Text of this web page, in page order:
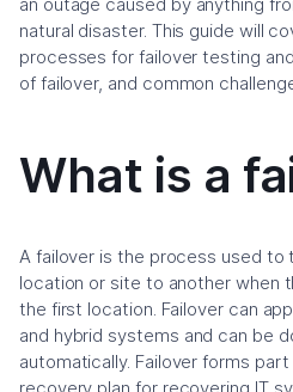
natural disaster. This guide will
processes for failover testing
of failover, and common
What is a
A failover is the process used
location or site to another when
the first location. Failover can
and hybrid systems and can be
automatically. Failover forms